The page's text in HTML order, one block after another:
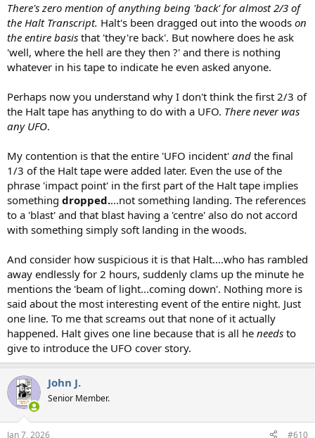
There's zero mention of anything being 'back' for almost 2/3 of
the Halt Transcript. Halt's been dragged out into the woods on
the entire basis that 'they're back'. But nowhere does he ask
'well, where the hell are they then ?' and there is nothing
whatever in his tape to indicate he even asked anyone.
Perhaps now you understand why I don't think the first 2/3 of
the Halt tape has anything to do with a UFO. There never was
any UFO.
My contention is that the entire 'UFO incident' and the final
1/3 of the Halt tape were added later. Even the use of the
phrase 'impact point' in the first part of the Halt tape implies
something dropped....not something landing. The references
to a 'blast' and that blast having a 'centre' also do not accord
with something simply soft landing in the woods.
And consider how suspicious it is that Halt....who has rambled
away endlessly for 2 hours, suddenly clams up the minute he
mentions the 'beam of light...coming down'. Nothing more is
said about the most interesting event of the entire night. Just
one line. To me that screams out that none of it actually
happened. Halt gives one line because that is all he needs to
give to introduce the UFO cover story.
John J.
Senior Member.
Jan 7, 2026 #610